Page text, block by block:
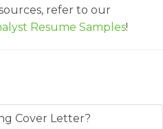
refer to our
Resume Samples!
Cover Letter?